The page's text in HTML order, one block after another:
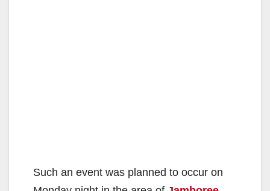
Such an event was planned to occur on